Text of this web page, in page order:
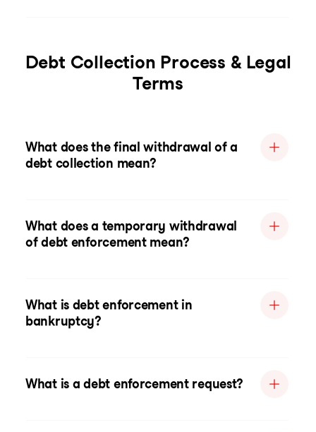
Debt Collection Process & Legal
Terms
What does the final withdrawal of a
debt collection mean?
What does a temporary withdrawal
of debt enforcement mean?
What is debt enforcement in
bankruptcy?
What is a debt enforcement request?